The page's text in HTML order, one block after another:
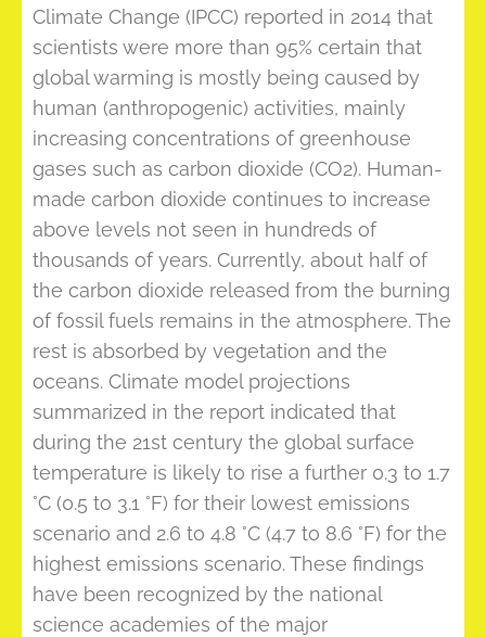
Climate Change (IPCC) reported in 2014 that
scientists were more than 95% certain that
global warming is mostly being caused by
human (anthropogenic) activities, mainly
increasing concentrations of greenhouse
gases such as carbon dioxide (CO2). Human-
made carbon dioxide continues to increase
above levels not seen in hundreds of
thousands of years. Currently, about half of
the carbon dioxide released from the burning
of fossil fuels remains in the atmosphere. The
rest is absorbed by vegetation and the
oceans. Climate model projections
summarized in the report indicated that
during the 21st century the global surface
temperature is likely to rise a further 0.3 to 1.7
°C (0.5 to 3.1 °F) for their lowest emissions
scenario and 2.6 to 4.8 °C (4.7 to 8.6 °F) for the
highest emissions scenario. These findings
have been recognized by the national
science academies of the major